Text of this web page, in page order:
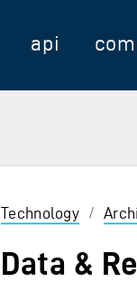
api
Technology /
Data &